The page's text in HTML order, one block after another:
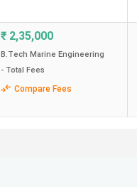
₹ 2,35,000
B.Tech Marine Engineering
- Total Fees
Compare Fees